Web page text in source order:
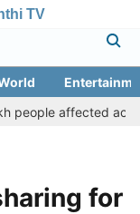
TV
affected across 13
for